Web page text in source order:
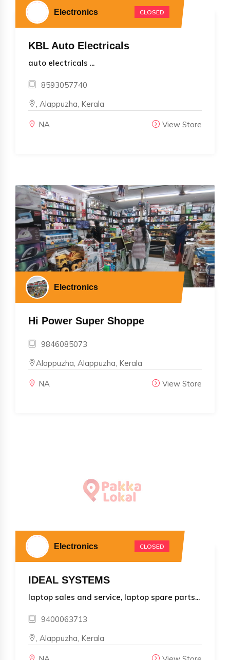
Electronics CLOSED
KBL Auto Electricals
auto electricals ...
8593057740
, Alappuzha, Kerala
NA View Store
Electronics
Hi Power Super Shoppe
9846085073
Alappuzha, Alappuzha, Kerala
NA View Store
Electronics CLOSED
IDEAL SYSTEMS
laptop sales and service, laptop spare parts...
9400063713
, Alappuzha, Kerala